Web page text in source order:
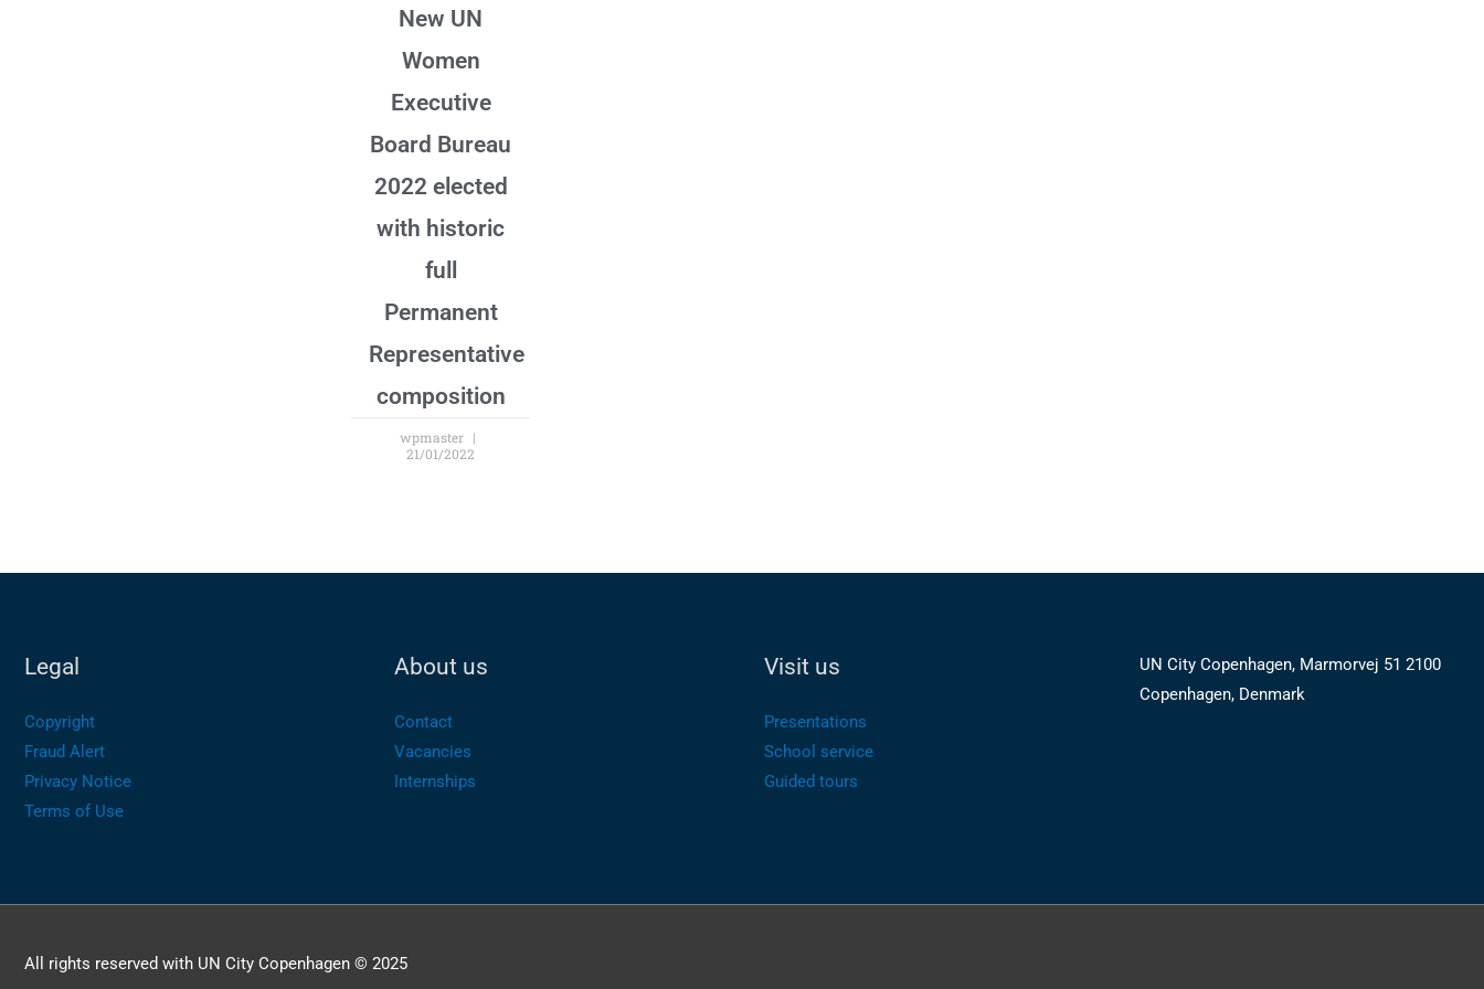
New UN
Women
Executive
Board Bureau
2022 elected
with historic
full
Permanent
Representative
composition
wpmaster
21/01/2022
Legal
Copyright
Fraud Alert
Privacy Notice
Terms of Use
About us
Contact
Vacancies
Internships
Visit us
Presentations
School service
Guided tours
UN City Copenhagen, Marmorvej 51 2100
Copenhagen, Denmark
All rights reserved with UN City Copenhagen © 2025